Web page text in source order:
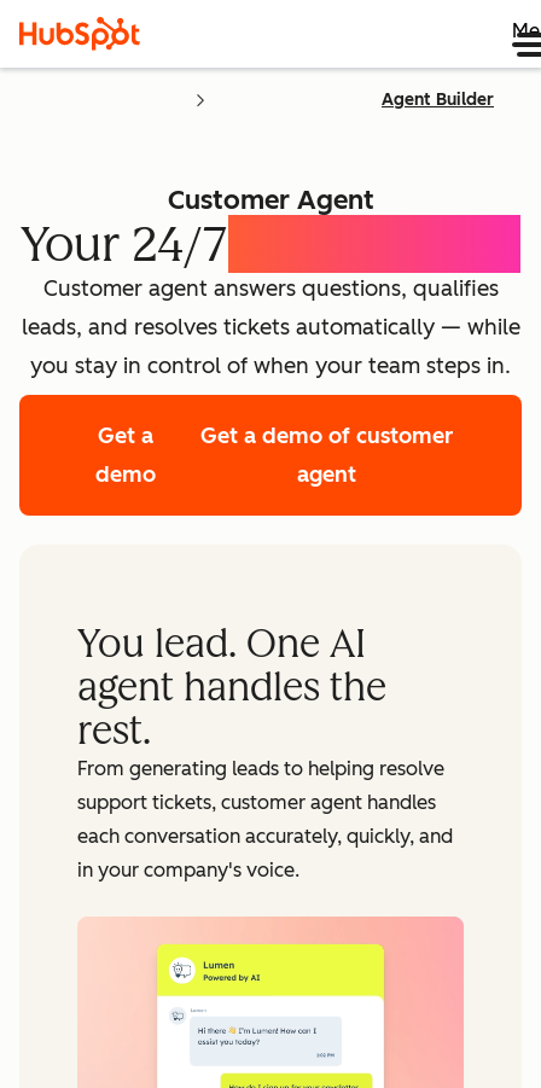
Agent Builder
Customer Agent
Your 24/7
Customer agent answers questions, qualifies
leads, and resolves tickets automatically — while
you stay in control of when your team steps in.
Get a
demo
Get a demo of customer
agent
You lead. One AI
agent handles the
rest.
From generating leads to helping resolve
support tickets, customer agent handles
each conversation accurately, quickly, and
in your company's voice.